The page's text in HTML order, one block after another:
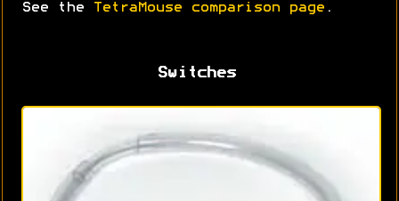
See the TetraMouse comparison page .
Switches